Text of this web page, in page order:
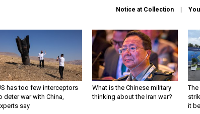
Notice at Collection
has too few interceptors
deter war with China,
say
What is the Chinese military
thinking about the Iran war?
The
it